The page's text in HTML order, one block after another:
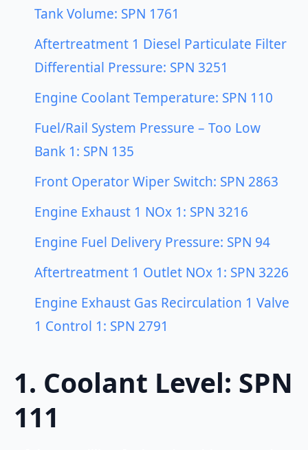
Tank Volume: SPN 1761
Aftertreatment 1 Diesel Particulate Filter
Differential Pressure: SPN 3251
Engine Coolant Temperature: SPN 110
Fuel/Rail System Pressure – Too Low
Bank 1: SPN 135
Front Operator Wiper Switch: SPN 2863
Engine Exhaust 1 NOx 1: SPN 3216
Engine Fuel Delivery Pressure: SPN 94
Aftertreatment 1 Outlet NOx 1: SPN 3226
Engine Exhaust Gas Recirculation 1 Valve
1 Control 1: SPN 2791
1. Coolant Level: SPN
111